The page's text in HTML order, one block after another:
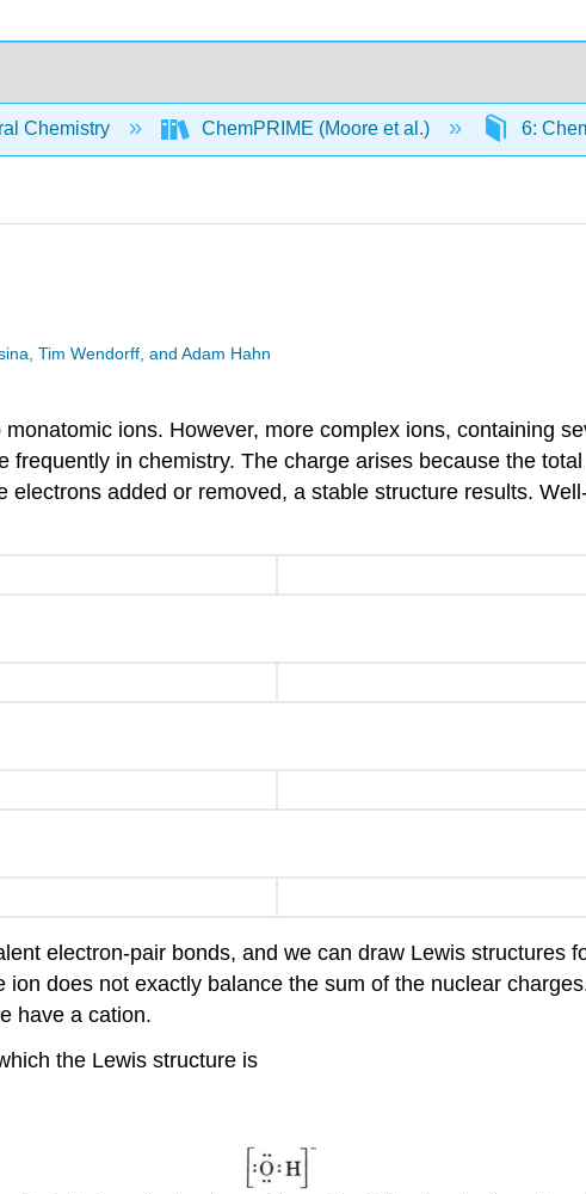
Chemistry ChemPRIME (Moore et al.) 6:
Tim Wendorff, and Adam Hahn
ions. However, more complex ions, containing
frequently in chemistry. The charge arises because the
added or removed, a stable structure results.
electron-pair bonds, and we can draw Lewis structures
does not exactly balance the sum of the nuclear
have a cation.
the Lewis structure is